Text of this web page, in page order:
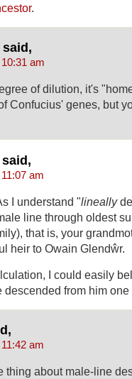
.
10:31 am
of dilution, it's
Confucius' genes, but
11:07 am
I understand "lineally
line through oldest
that is, your
heir to Owain Glendŵr.
I could easily
descended from him one
11:42 am
thing about male-line